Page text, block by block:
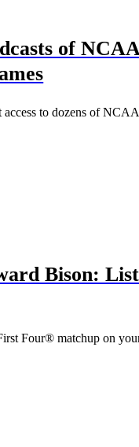
of
to dozens of
Bison:
Four® matchup on